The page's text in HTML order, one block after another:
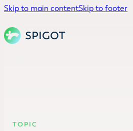
Skip to main contentSkip to footer
TOPIC